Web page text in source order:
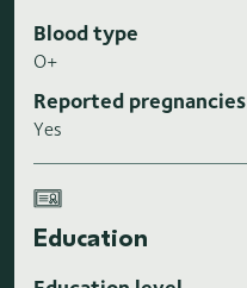
Blood type
O+
Reported pregnancies
Yes
Education